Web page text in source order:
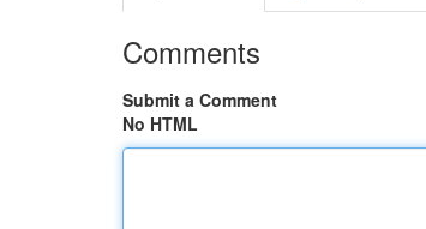
Comments
Submit a Comment
No HTML